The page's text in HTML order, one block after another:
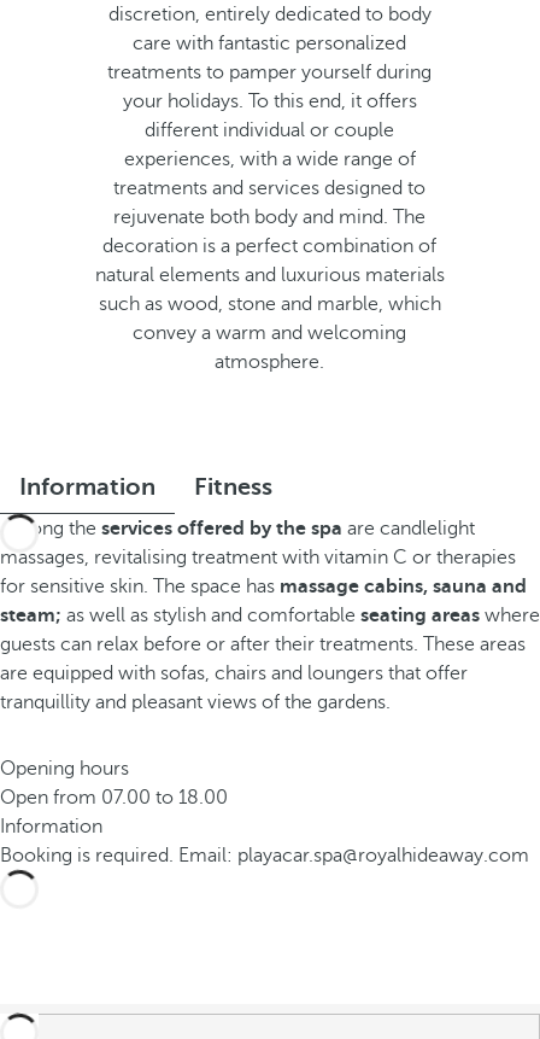
discretion, entirely dedicated to body
care with fantastic personalized
treatments to pamper yourself during
your holidays. To this end, it offers
different individual or couple
experiences, with a wide range of
treatments and services designed to
rejuvenate both body and mind. The
decoration is a perfect combination of
natural elements and luxurious materials
such as wood, stone and marble, which
convey a warm and welcoming
atmosphere.
Information Fitness
Among the services offered by the spa are candlelight
massages, revitalising treatment with vitamin C or therapies
for sensitive skin. The space has massage cabins, sauna and
steam; as well as stylish and comfortable seating areas where
guests can relax before or after their treatments. These areas
are equipped with sofas, chairs and loungers that offer
tranquillity and pleasant views of the gardens.
Opening hours
Open from 07.00 to 18.00
Information
Booking is required. Email: playacar.spa@royalhideaway.com